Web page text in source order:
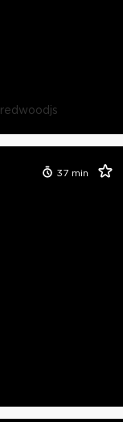
redwoodjs
37 min